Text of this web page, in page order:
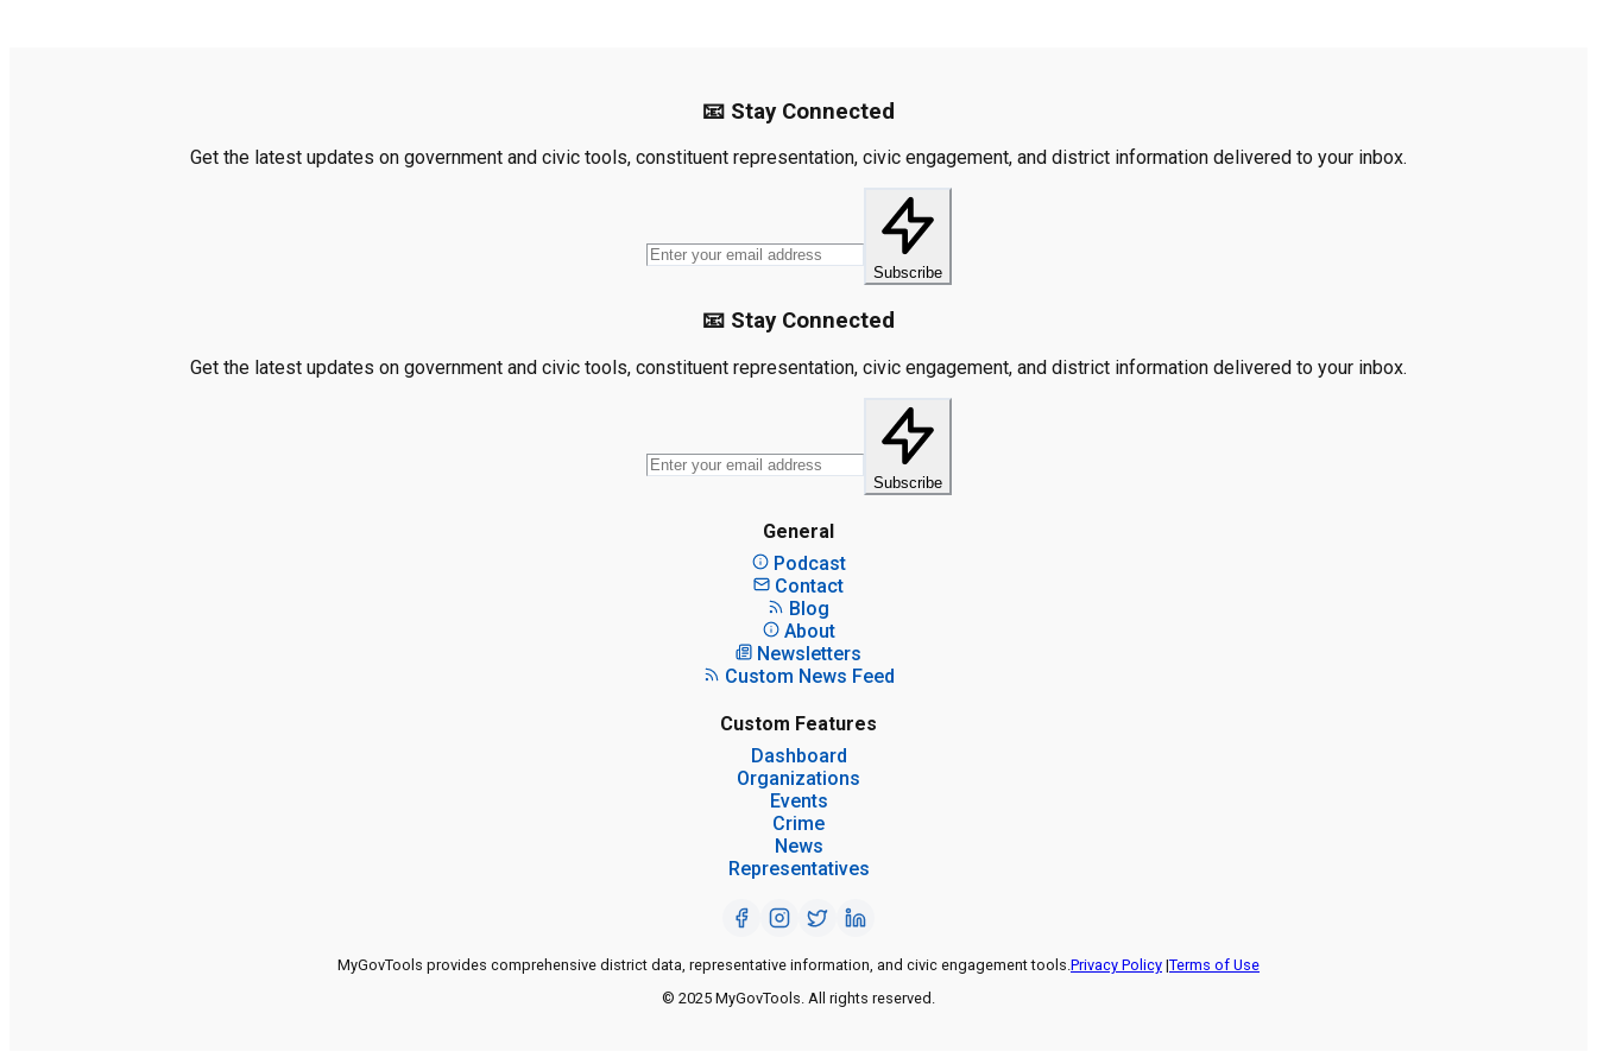
📧 Stay Connected
Get the latest updates on government and civic tools, constituent representation, civic engagement, and district information delivered to your inbox.
Subscribe
📧 Stay Connected
Get the latest updates on government and civic tools, constituent representation, civic engagement, and district information delivered to your inbox.
Subscribe
General
Podcast
Contact
Blog
About
Newsletters
Custom News Feed
Custom Features
Dashboard
Organizations
Events
Crime
News
Representatives
MyGovTools provides comprehensive district data, representative information, and civic engagement tools.Privacy Policy |Terms of Use
© 2025 MyGovTools. All rights reserved.